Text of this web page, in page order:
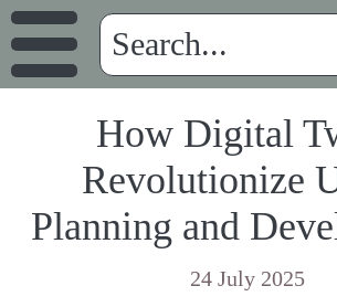
How Digital
Revolutionize
Planning and
24 July 2025